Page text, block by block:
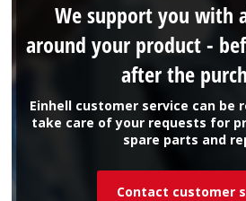
Einhell customer service can be
take care of your requests for
spare parts and
We support you with
around your product -
after the
Contact customer